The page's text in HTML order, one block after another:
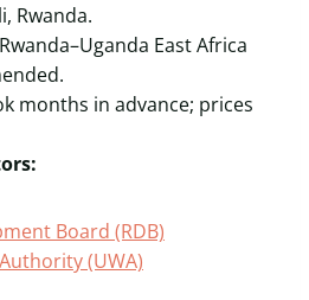
Rwanda.
Rwanda–Uganda East Africa
months in advance; prices
Board (RDB)
(UWA)